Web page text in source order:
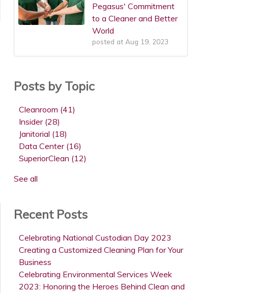
Pegasus' Commitment
to a Cleaner and Better
World
posted at Aug 19, 2023
Posts by Topic
Cleanroom (41)
Insider (28)
Janitorial (18)
Data Center (16)
SuperiorClean (12)
See all
Recent Posts
Celebrating National Custodian Day 2023
Creating a Customized Cleaning Plan for Your
Business
Celebrating Environmental Services Week
2023: Honoring the Heroes Behind Clean and